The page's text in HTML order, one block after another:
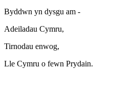
Byddwn yn dysgu am -
Adeiladau Cymru,
Tirnodau enwog,
Lle Cymru o fewn Prydain.